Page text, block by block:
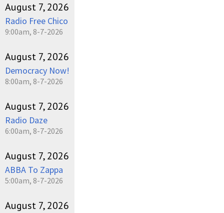
August 7, 2026
Radio Free Chico
9:00am, 8-7-2026
August 7, 2026
Democracy Now!
8:00am, 8-7-2026
August 7, 2026
Radio Daze
6:00am, 8-7-2026
August 7, 2026
ABBA To Zappa
5:00am, 8-7-2026
August 7, 2026